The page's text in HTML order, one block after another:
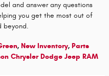
and answer any questions
you get the most out of
beyond.
, New Inventory, Parts
Chrysler Dodge Jeep RAM